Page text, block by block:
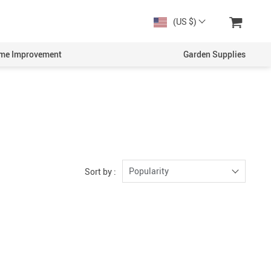
(US $)
Improvement Garden Supplies
Sort by : Popularity